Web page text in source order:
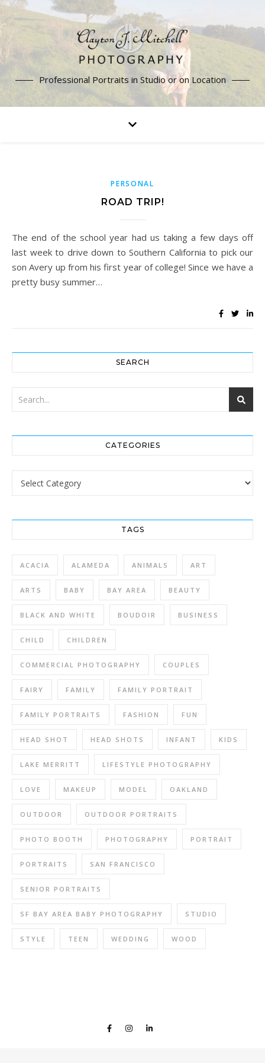
Professional Portraits in Studio or on Location
PERSONAL
ROAD TRIP!
The end of the school year had us taking a few days off
last week to drive down to Southern California to pick our
son Avery up from his first year of college! Since we have a
pretty busy summer…
SEARCH
CATEGORIES
Categories
TAGS
ACACIA ALAMEDA ANIMALS ART
ARTS BABY BAY AREA BEAUTY
BLACK AND WHITE BOUDOIR BUSINESS
CHILD CHILDREN
COMMERCIAL PHOTOGRAPHY COUPLES
FAIRY FAMILY FAMILY PORTRAIT
FAMILY PORTRAITS FASHION FUN
HEAD SHOT HEAD SHOTS INFANT KIDS
LAKE MERRITT LIFESTYLE PHOTOGRAPHY
LOVE MAKEUP MODEL OAKLAND
OUTDOOR OUTDOOR PORTRAITS
PHOTO BOOTH PHOTOGRAPHY PORTRAIT
PORTRAITS SAN FRANCISCO
SENIOR PORTRAITS
SF BAY AREA BABY PHOTOGRAPHY STUDIO
STYLE TEEN WEDDING WOOD